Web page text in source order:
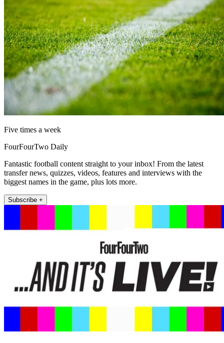
Five times a week
FourFourTwo Daily
Fantastic football content straight to your inbox! From the latest
transfer news, quizzes, videos, features and interviews with the
biggest names in the game, plus lots more.
Subscribe +